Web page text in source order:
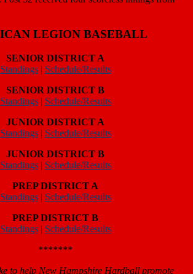
each collected two
LEGION BASEBALL
SENIOR DISTRICT A
Standings| Schedule/Results
SENIOR DISTRICT B
Standings| Schedule/Results
JUNIOR DISTRICT A
Standings| Schedule/Results
JUNIOR DISTRICT B
Standings|Schedule/Results
PREP DISTRICT A
Standings|Schedule/Results
PREP DISTRICT B
|Schedule/Results
*******